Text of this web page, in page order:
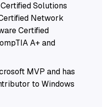
Solutions
Network
Certified
A+ and
MVP and has
to Windows